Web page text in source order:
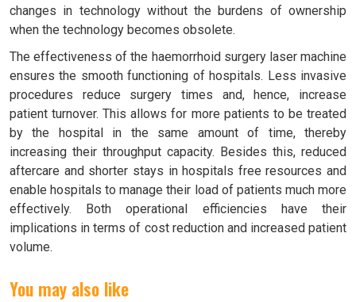
changes in technology without the burdens of ownership
when the technology becomes obsolete.
The effectiveness of the haemorrhoid surgery laser machine
ensures the smooth functioning of hospitals. Less invasive
procedures reduce surgery times and, hence, increase
patient turnover. This allows for more patients to be treated
by the hospital in the same amount of time, thereby
increasing their throughput capacity. Besides this, reduced
aftercare and shorter stays in hospitals free resources and
enable hospitals to manage their load of patients much more
effectively. Both operational efficiencies have their
implications in terms of cost reduction and increased patient
volume.
You may also like